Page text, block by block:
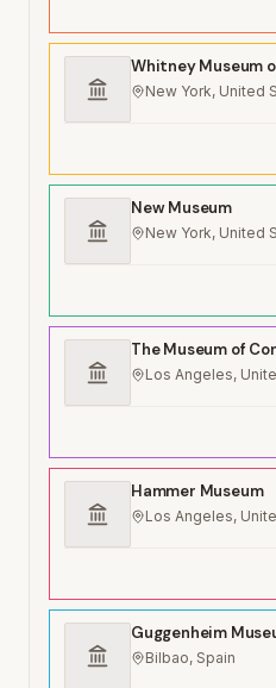
Whitney Museum
New York, United
New Museum
New York, United
The Museum of
Los Angeles,
Hammer Museum
Los Angeles,
Guggenheim
Bilbao, Spain